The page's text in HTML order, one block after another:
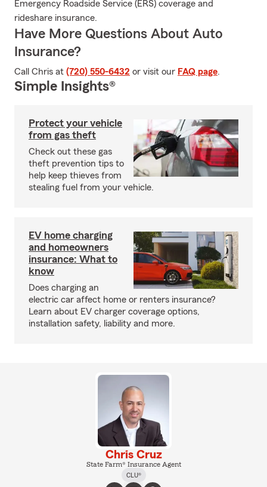
Emergency Roadside Service (ERS) coverage and
rideshare insurance.
Have More Questions About Auto
Insurance?
Call Chris at (720) 550-6432 or visit our FAQ page.
Simple Insights®
Protect your vehicle
from gas theft
Check out these gas
theft prevention tips to
help keep thieves from
stealing fuel from your vehicle.
EV home charging
and homeowners
insurance: What to
know
Does charging an
electric car affect home or renters insurance?
Learn about EV charger coverage options,
installation safety, liability and more.
Chris Cruz
State Farm® Insurance Agent
CLU®